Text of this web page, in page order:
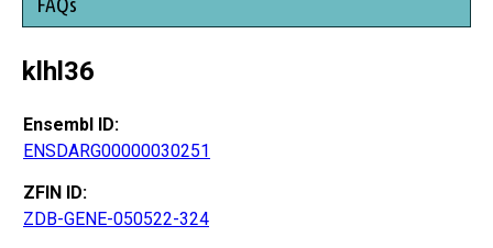
klhl36
Ensembl ID:
ENSDARG00000030251
ZFIN ID:
ZDB-GENE-050522-324